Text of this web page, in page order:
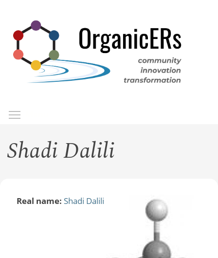
main
content
Shadi Dalili
Real name: Shadi Dalili